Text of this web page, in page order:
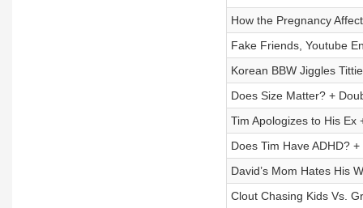
How the Pregnancy
Fake Friends, Youtube
Korean BBW Jiggles
Does Size Matter? +
Tim Apologizes to His Ex
Does Tim Have ADHD?
David’s Mom Hates His
Clout Chasing Kids Vs.